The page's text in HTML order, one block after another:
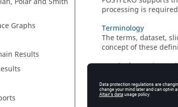
Graphs
Results
processing is
Terminology
The terms, dataset,
concept of these
Graphs (Cartesian,
Display result data
results in reports and